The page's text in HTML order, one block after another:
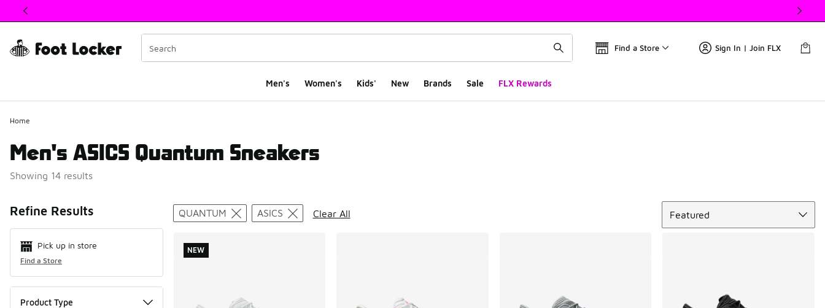
This link will open in a new window
Find a Store Sign In | Join FLX
Men's Women's Kids' New Brands Sale FLX Rewards
Home
Men's ASICS Quantum Sneakers
Showing 14 results
Refine Results
Pick up in store
Find a Store
Product Type
Search Results
QUANTUM ASICS Clear All
Featured
NEW